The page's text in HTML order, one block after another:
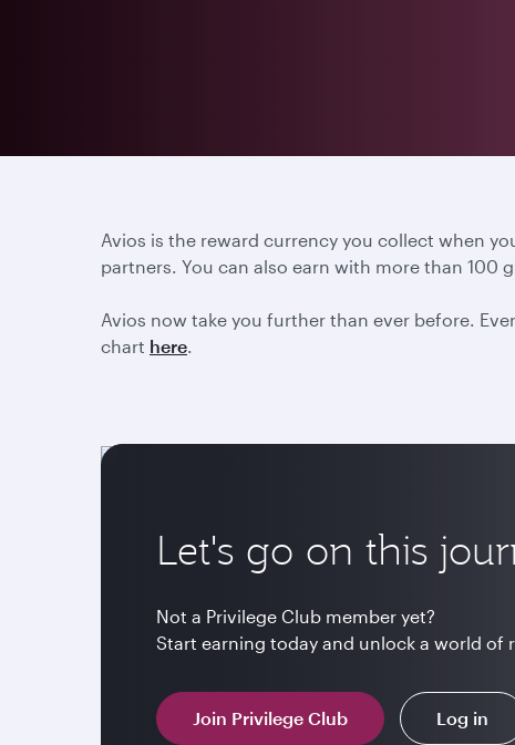
Avios is the reward currency you collect when
partners. You can also earn with more than 100
Avios now take you further than ever before.
chart here.
Let's go on this
Not a Privilege Club member yet?
Start earning today and unlock a world of
Join Privilege Club Log in